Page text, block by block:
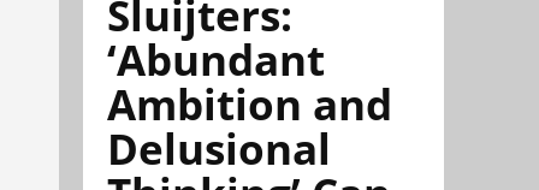
Sluijters:
‘Abundant
Ambition and
Delusional